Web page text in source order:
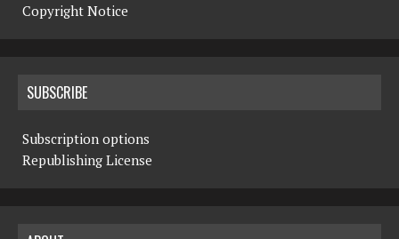
Copyright Notice
SUBSCRIBE
Subscription options
Republishing License